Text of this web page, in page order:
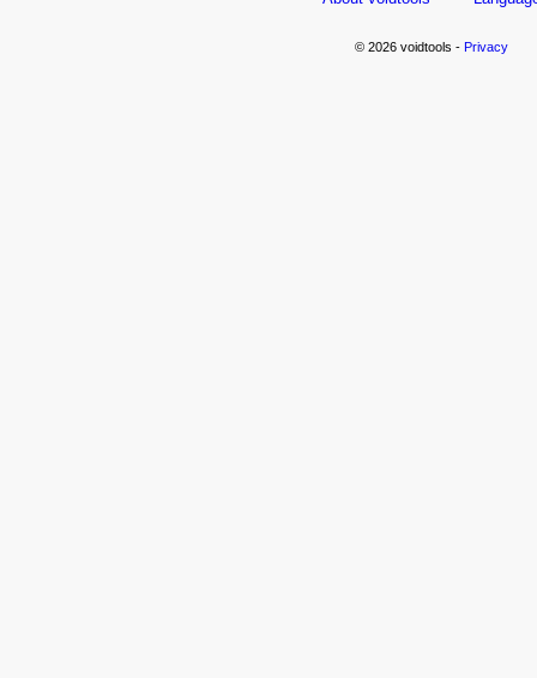
© 2026 voidtools - Privacy